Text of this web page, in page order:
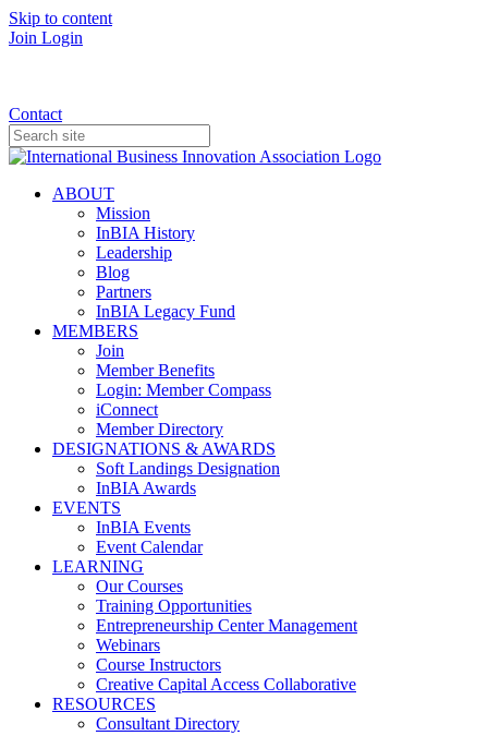
Skip to content
Join Login
Contact
ABOUT
Mission
InBIA History
Leadership
Blog
Partners
InBIA Legacy Fund
MEMBERS
Join
Member Benefits
Login: Member Compass
iConnect
Member Directory
DESIGNATIONS & AWARDS
Soft Landings Designation
InBIA Awards
EVENTS
InBIA Events
Event Calendar
LEARNING
Our Courses
Training Opportunities
Entrepreneurship Center Management
Webinars
Course Instructors
Creative Capital Access Collaborative
RESOURCES
Consultant Directory